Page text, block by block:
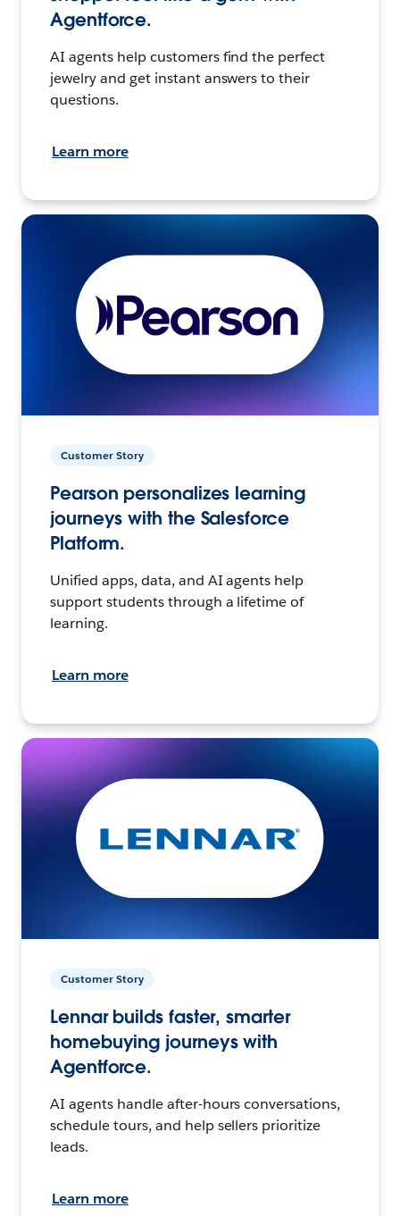
Agentforce.
AI agents help customers find the perfect
jewelry and get instant answers to their
questions.
Learn more
Customer Story
Pearson personalizes learning
journeys with the Salesforce
Platform.
Unified apps, data, and AI agents help
support students through a lifetime of
learning.
Learn more
Customer Story
Lennar builds faster, smarter
homebuying journeys with
Agentforce.
AI agents handle after-hours conversations,
schedule tours, and help sellers prioritize
leads.
Learn more